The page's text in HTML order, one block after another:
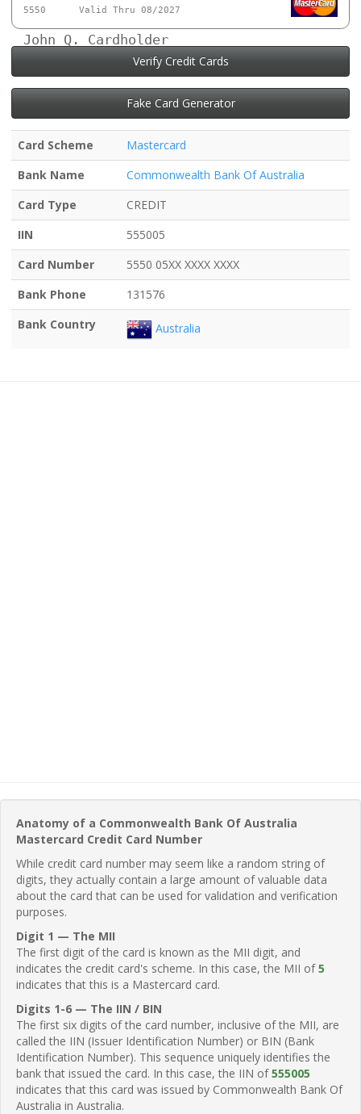
5550 Valid Thru 08/2027
John Q. Cardholder
Verify Credit Cards
Fake Card Generator
Card Scheme
Mastercard
Bank Name
Commonwealth Bank Of Australia
Card Type
CREDIT
IIN
555005
Card Number
5550 05XX XXXX XXXX
Bank Phone
131576
Bank Country
Australia
Anatomy of a Commonwealth Bank Of Australia
Mastercard Credit Card Number
While credit card number may seem like a random string of
digits, they actually contain a large amount of valuable data
about the card that can be used for validation and verification
purposes.
Digit 1 — The MII
The first digit of the card is known as the MII digit, and
indicates the credit card's scheme. In this case, the MII of5
indicates that this is a Mastercard card.
Digits 1-6 — The IIN / BIN
The first six digits of the card number, inclusive of the MII, are
called the IIN (Issuer Identification Number) or BIN (Bank
Identification Number). This sequence uniquely identifies the
bank that issued the card. In this case, the IIN of555005
indicates that this card was issued by Commonwealth Bank Of
Australia in Australia.